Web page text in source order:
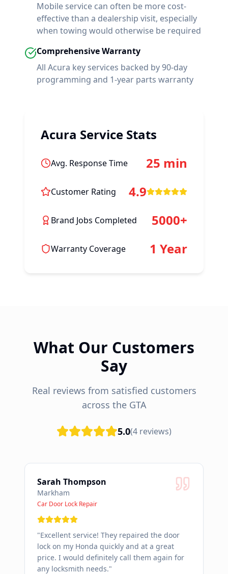
Mobile service can often be more cost-
effective than a dealership visit, especially
when towing would otherwise be required
Comprehensive Warranty
All Acura key services backed by 90-day
programming and 1-year parts warranty
Acura Service Stats
Avg. Response Time 25 min
Customer Rating 4.9
Brand Jobs Completed 5000+
Warranty Coverage 1 Year
What Our Customers
Say
Real reviews from satisfied customers
across the GTA
5.0(4 reviews)
Sarah Thompson
Markham
Car Door Lock Repair
"Excellent service! They repaired the door
lock on my Honda quickly and at a great
price. I would definitely call them again for
any locksmith needs."